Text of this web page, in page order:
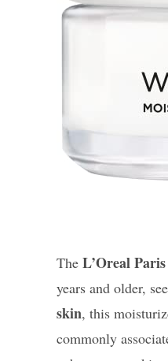
The L’Oreal
years and older,
skin, this
commonly